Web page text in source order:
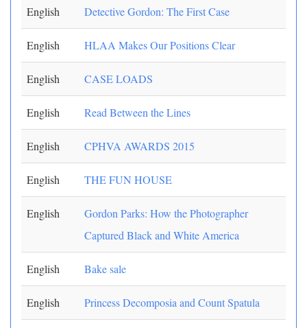
English Detective Gordon: The First Case
English HLAA Makes Our Positions Clear
English CASE LOADS
English Read Between the Lines
English CPHVA AWARDS 2015
English THE FUN HOUSE
English
Gordon Parks: How the Photographer
Captured Black and White America
English Bake sale
English Princess Decomposia and Count Spatula